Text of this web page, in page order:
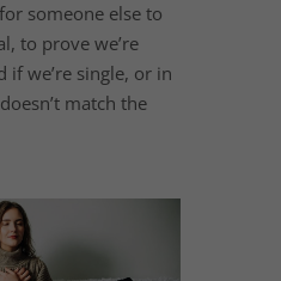
someone else to
to prove we’re
we’re single, or in
match the